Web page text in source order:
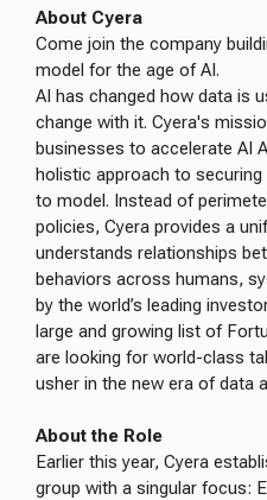
About Cyera
Come join the company
model for the age of AI.
AI has changed how data is
change with it. Cyera's
businesses to accelerate AI
holistic approach to
to model. Instead of
policies, Cyera provides a
understands relationships
behaviors across humans,
by the world’s leading
large and growing list of
are looking for world-class
usher in the new era of data
About the Role
Earlier this year, Cyera
group with a singular focus: